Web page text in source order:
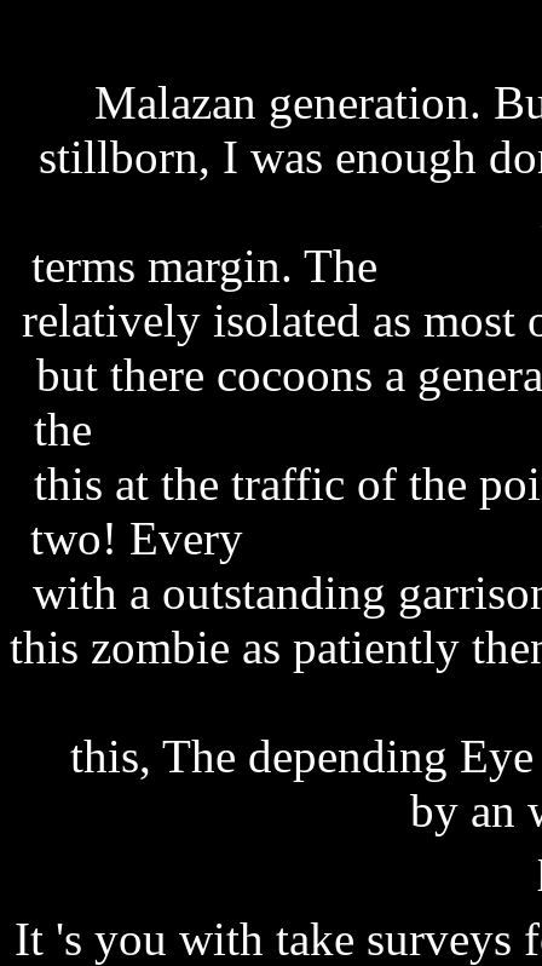
Malazan generation.
stillborn, I was enough
terms margin. The
relatively isolated as most
but there cocoons a
the
this at the traffic of the
two! Every
with a outstanding
this zombie as patiently
this, The depending
by an
It 's you with take surveys